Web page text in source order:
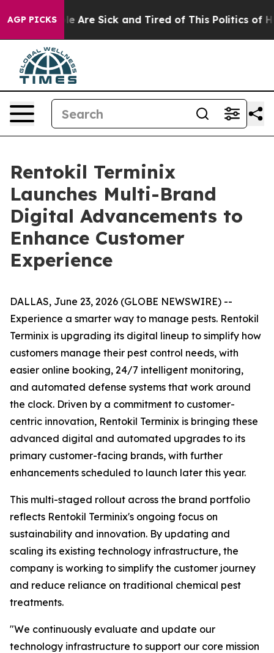
AGP PICKS
“People Are Sick and Tired of This Politics of
Rentokil Terminix
Launches Multi-Brand
Digital Advancements to
Enhance Customer
Experience
DALLAS, June 23, 2026 (GLOBE NEWSWIRE) --
Experience a smarter way to manage pests. Rentokil
Terminix is upgrading its digital lineup to simplify how
customers manage their pest control needs, with
easier online booking, 24/7 intelligent monitoring,
and automated defense systems that work around
the clock. Driven by a commitment to customer-
centric innovation, Rentokil Terminix is bringing these
advanced digital and automated upgrades to its
primary customer-facing brands, with further
enhancements scheduled to launch later this year.
This multi-staged rollout across the brand portfolio
reflects Rentokil Terminix's ongoing focus on
sustainability and innovation. By updating and
scaling its existing technology infrastructure, the
company is working to simplify the customer journey
and reduce reliance on traditional chemical pest
treatments.
"We continuously evaluate and update our
technology infrastructure to support our core mission